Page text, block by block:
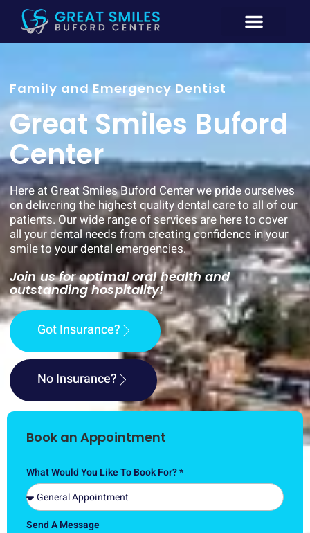
Family and Emergency Dentist
Great Smiles Buford
Center
Here at Great Smiles Buford Center we pride ourselves
on delivering the highest quality dental care to all of our
patients. Our wide range of services are here to cover
all your dental needs from creating confidence in your
smile to your dental emergencies.
Join us for optimal oral health and
outstanding hospitality!
Got Insurance?
No Insurance?
Book an Appointment
What Would You Like To Book For? *
Send A Message